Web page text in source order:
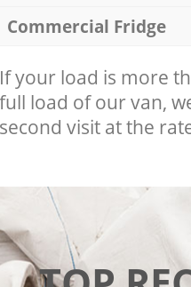
Commercial Fridge
If your load is more
full load of our van,
second visit at the